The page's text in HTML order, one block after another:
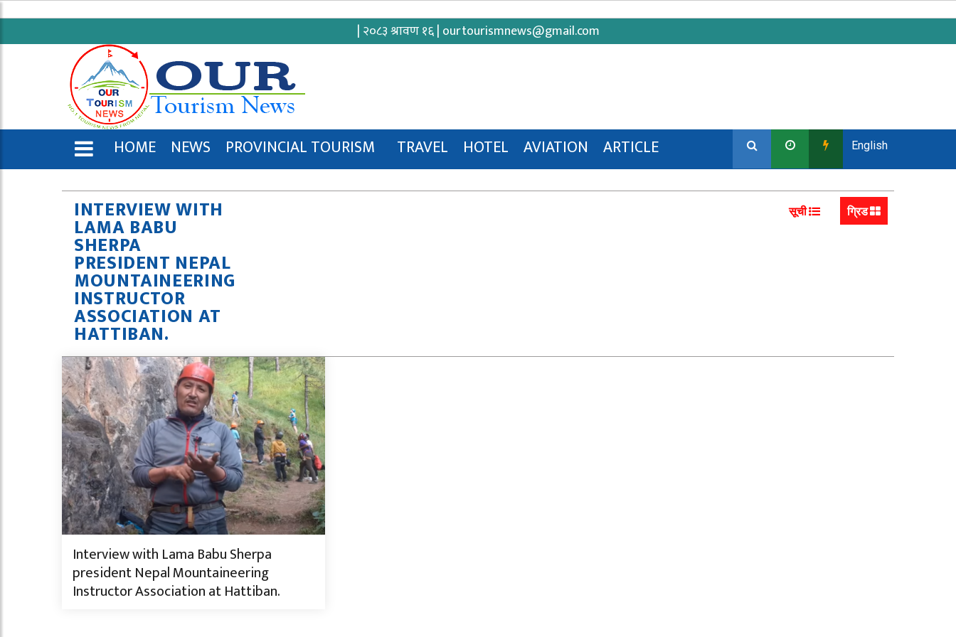
| २०८३ श्रावण १६ | ourtourismnews@gmail.com
HOME NEWS PROVINCIAL TOURISM TRAVEL HOTEL AVIATION
ARTICLE
ENGLISH
English
INTERVIEW WITH
LAMA BABU
SHERPA
PRESIDENT NEPAL
MOUNTAINEERING
INSTRUCTOR
ASSOCIATION AT
HATTIBAN.
सूची ग्रिड
Interview with Lama Babu Sherpa
president Nepal Mountaineering
Instructor Association at Hattiban.